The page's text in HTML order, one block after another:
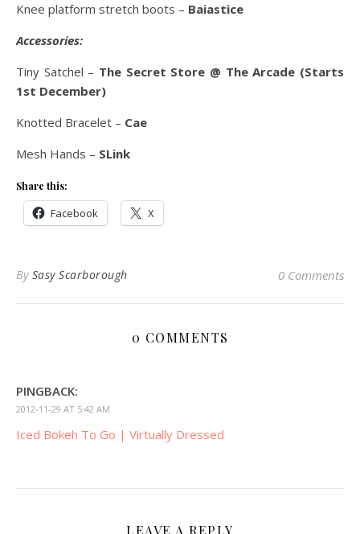
Knee platform stretch boots – Baiastice
Accessories:
Tiny Satchel – The Secret Store @ The Arcade (Starts
1st December)
Knotted Bracelet – Cae
Mesh Hands – SLink
Share this:
Facebook X
By Sasy Scarborough 0 Comments
0 COMMENTS
PINGBACK:
2012-11-29 AT 5:42 AM
Iced Bokeh To Go | Virtually Dressed
LEAVE A REPLY